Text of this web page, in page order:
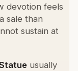
devotion feels
sale than
sustain at
usually